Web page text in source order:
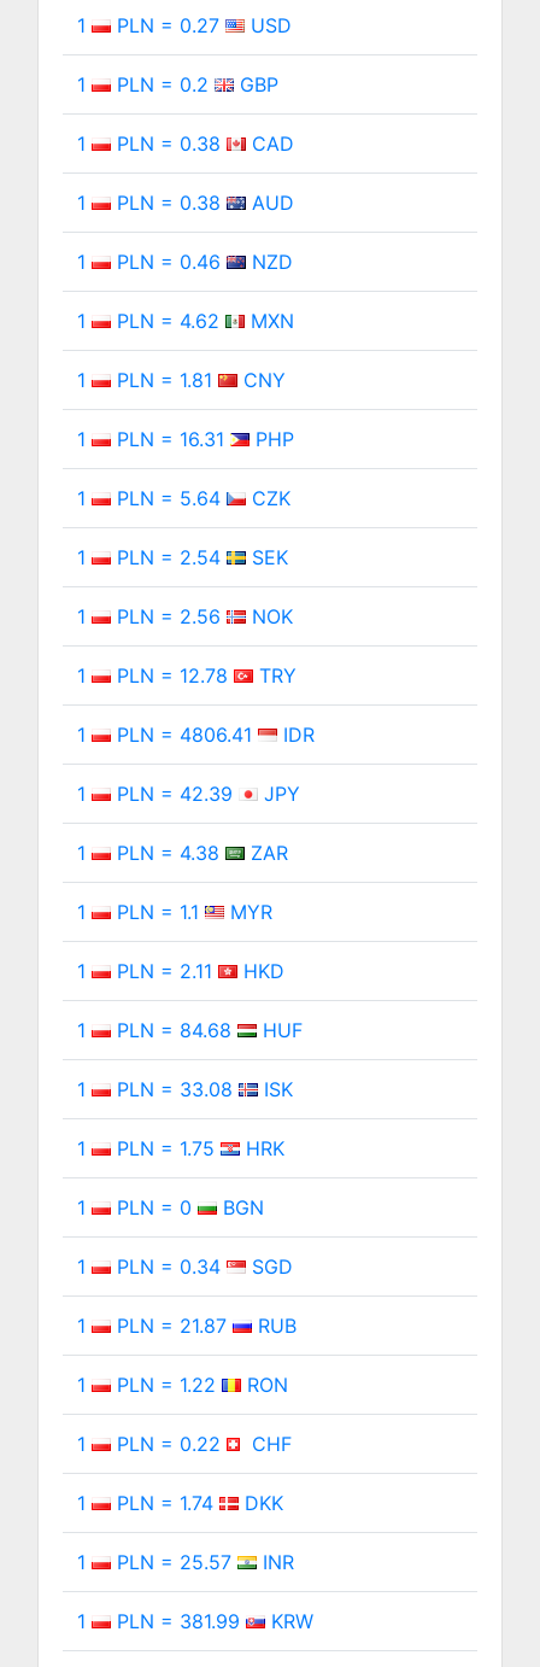
1 PLN = 0.27 USD
1 PLN = 0.2 GBP
1 PLN = 0.38 CAD
1 PLN = 0.38 AUD
1 PLN = 0.46 NZD
1 PLN = 4.62 MXN
1 PLN = 1.81 CNY
1 PLN = 16.31 PHP
1 PLN = 5.64 CZK
1 PLN = 2.54 SEK
1 PLN = 2.56 NOK
1 PLN = 12.78 TRY
1 PLN = 4806.41 IDR
1 PLN = 42.39 JPY
1 PLN = 4.38 ZAR
1 PLN = 1.1 MYR
1 PLN = 2.11 HKD
1 PLN = 84.68 HUF
1 PLN = 33.08 ISK
1 PLN = 1.75 HRK
1 PLN = 0 BGN
1 PLN = 0.34 SGD
1 PLN = 21.87 RUB
1 PLN = 1.22 RON
1 PLN = 0.22 CHF
1 PLN = 1.74 DKK
1 PLN = 25.57 INR
1 PLN = 381.99 KRW